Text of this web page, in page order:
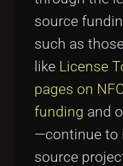
source
such as
like License
pages on
funding and
—continue to
source